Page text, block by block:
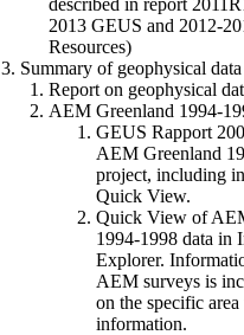
2013 GEUS and 2012-
Resources)
3. Summary of geophysical data
Report on geophysical
AEM Greenland 1994-
GEUS Rapport
AEM Greenland
project, including
Quick View.
Quick View of
1994-1998 data in
Explorer.
AEM surveys is
on the specific area
information.